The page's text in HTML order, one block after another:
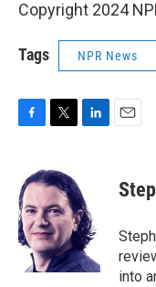
Copyright 2024
Tags NPR News
e
b
o
o
k
i
t
t
e
r
e
d
I
n
into